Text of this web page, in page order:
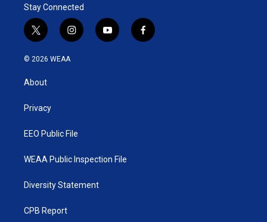
Stay Connected
t
w
i
t
e
i
n
y
o
f
a
© 2026 WEAA
About
Privacy
EEO Public File
WEAA Public Inspection File
Diversity Statement
CPB Report